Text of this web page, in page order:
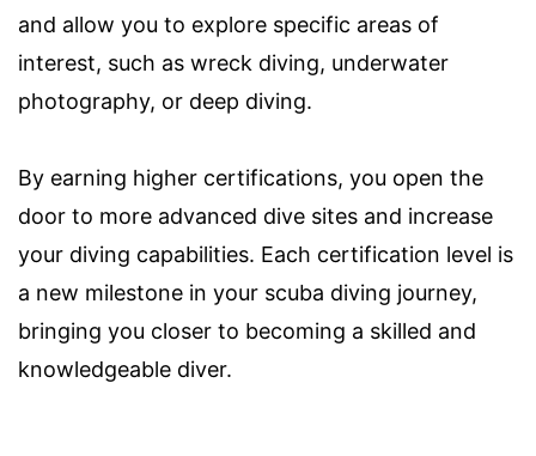
and allow you to explore specific areas of
interest, such as wreck diving, underwater
photography, or deep diving.
By earning higher certifications, you open the
door to more advanced dive sites and increase
your diving capabilities. Each certification level is
a new milestone in your scuba diving journey,
bringing you closer to becoming a skilled and
knowledgeable diver.